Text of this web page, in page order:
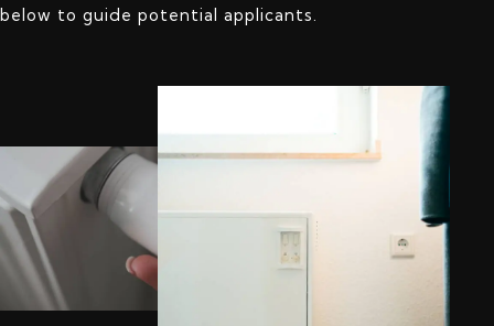
below to guide potential applicants.